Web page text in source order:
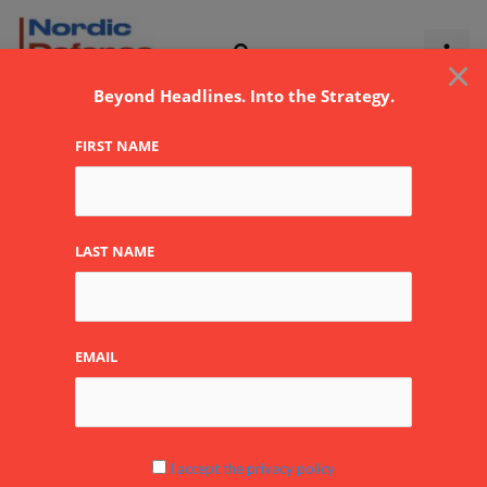
Skip
AEW&C
Airborne
Warning
×
Beyond Headlines. Into the Strategy.
FIRST NAME
LAST NAME
EMAIL
I accept the privacy policy